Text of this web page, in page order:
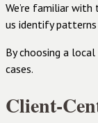
We’re familiar
us identify
By choosing a
cases.
Client-